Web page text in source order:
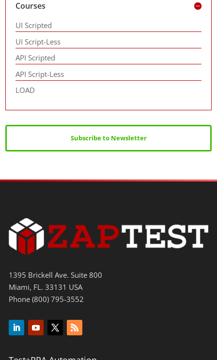
Courses
UI Scripted
UI Script-Less
API Scripted
API Script-Less
LOAD
Subscribe to Newsletter
1395 Brickell Ave. Suite 800
Miami, FL. 33131 USA
Phone (800) 795-3552